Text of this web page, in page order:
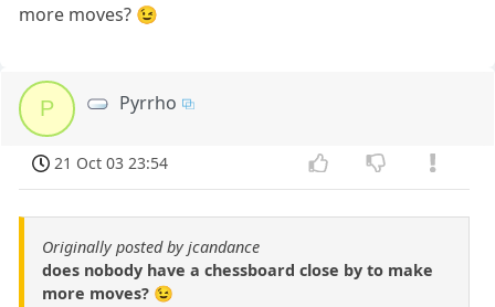
more moves? 😉
P Pyrrho
21 Oct 03 23:54
Originally posted by jcandance
does nobody have a chessboard close by to make
more moves? 😉